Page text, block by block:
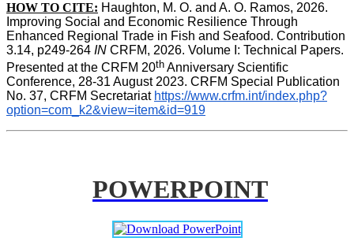
HOW TO CITE: Haughton, M. O. and A. O. Ramos, 2026.
Improving Social and Economic Resilience Through
Enhanced Regional Trade in Fish and Seafood. Contribution
3.14, p249-264 IN CRFM, 2026. Volume I: Technical Papers.
Presented at the CRFM 20th Anniversary Scientific
Conference, 28-31 August 2023. CRFM Special Publication
No. 37, CRFM Secretariat https://www.crfm.int/index.php?
option=com_k2&view=item&id=919
POWERPOINT